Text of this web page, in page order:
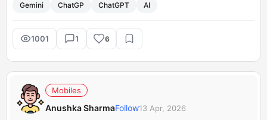
Gemini ChatGP ChatGPT AI
1001 1 6
Mobiles
Anushka SharmaFollow13 Apr, 2026